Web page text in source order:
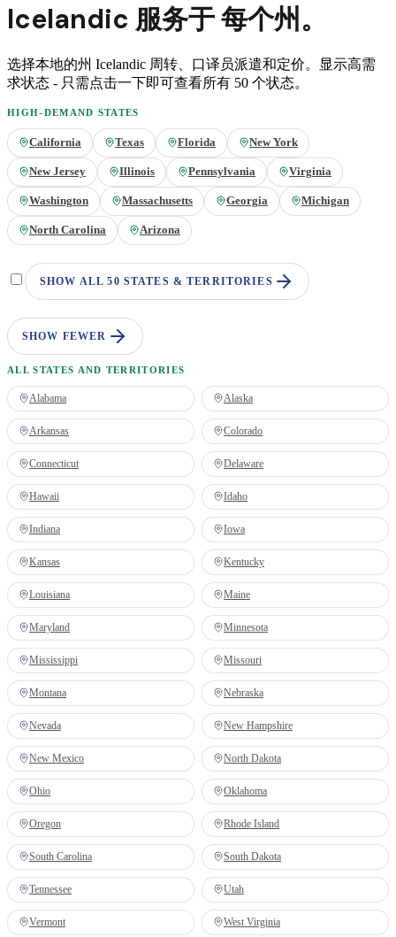
Icelandic 服务于每个州。
选择本地的州 Icelandic 周转、口译员派遣和定价。显示高需
求状态 - 只需点击一下即可查看所有 50 个状态。
HIGH-DEMAND STATES
California Texas Florida New York
New Jersey Illinois Pennsylvania Virginia
Washington Massachusetts Georgia Michigan
North Carolina Arizona
SHOW ALL 50 STATES & TERRITORIES
SHOW FEWER
ALL STATES AND TERRITORIES
Alabama Alaska
Arkansas Colorado
Connecticut Delaware
Hawaii Idaho
Indiana Iowa
Kansas Kentucky
Louisiana Maine
Maryland Minnesota
Mississippi Missouri
Montana Nebraska
Nevada New Hampshire
New Mexico North Dakota
Ohio Oklahoma
Oregon Rhode Island
South Carolina South Dakota
Tennessee Utah
Vermont West Virginia